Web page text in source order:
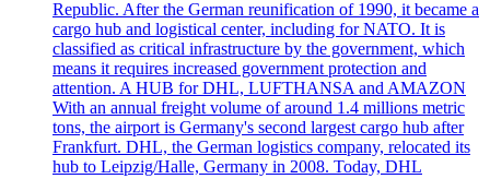
Republic. After the German reunification of 1990, it became a
cargo hub and logistical center, including for NATO. It is
classified as critical infrastructure by the government, which
means it requires increased government protection and
attention. A HUB for DHL, LUFTHANSA and AMAZON
With an annual freight volume of around 1.4 millions metric
tons, the airport is Germany's second largest cargo hub after
Frankfurt. DHL, the German logistics company, relocated its
hub to Leipzig/Halle, Germany in 2008. Today, DHL